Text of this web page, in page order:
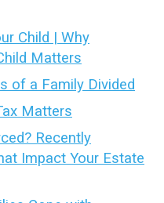
Child | Why
Matters
of a Family Divided
Matters
Recently
Impact Your Estate